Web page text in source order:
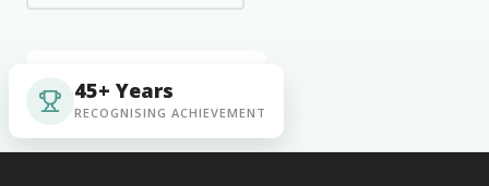
45+ Years
RECOGNISING ACHIEVEMENT